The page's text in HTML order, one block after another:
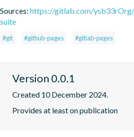
Sources: https://gitlab.com/
suite
#git #github-pages #gitlab-pages
Version 0.0.1
Created 10 December 2024.
Provides at least on publication